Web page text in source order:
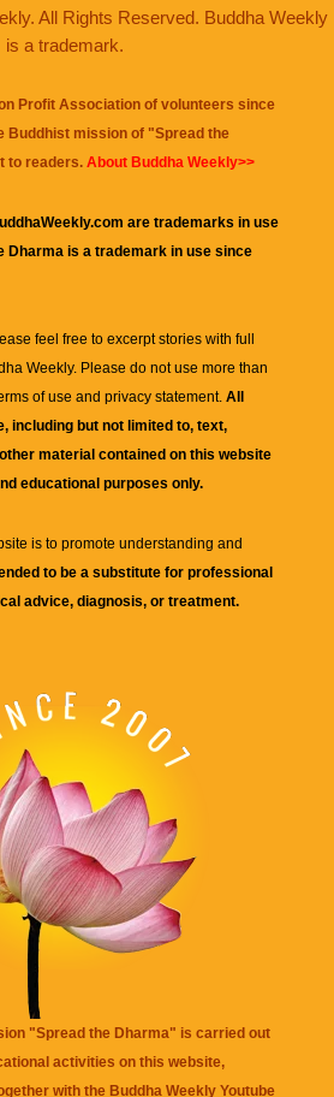
All Rights Reserved. Buddha Weekly
is a trademark.
Profit Association of volunteers since
Buddhist mission of "Spread the
to readers. About Buddha Weekly>>
are trademarks in use
Dharma is a trademark in use since
feel free to excerpt stories with full
Weekly. Please do not use more than
of use and privacy statement. All
including but not limited to, text,
material contained on this website
educational purposes only.
is to promote understanding and
to be a substitute for professional
advice, diagnosis, or treatment.
"Spread the Dharma" is carried out
activities on this website,
with the Buddha Weekly Youtube